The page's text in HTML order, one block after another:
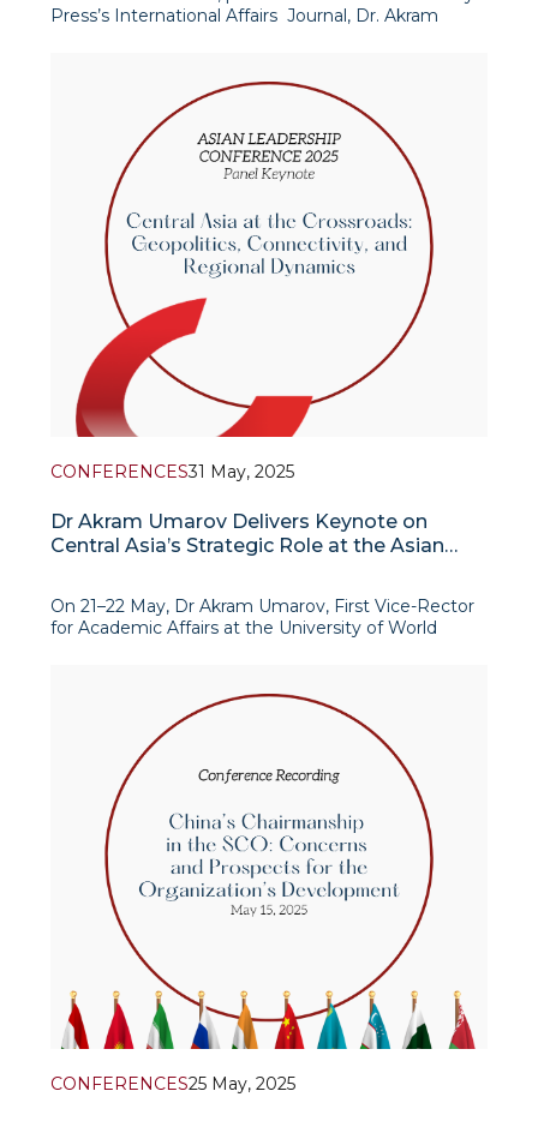
Press’s International Affairs Journal, Dr. Akram
CONFERENCES31 May, 2025
Dr Akram Umarov Delivers Keynote on
Central Asia’s Strategic Role at the Asian
On 21–22 May, Dr Akram Umarov, First Vice-Rector
for Academic Affairs at the University of World
(IAIS), took part in the prestigious Asian Leadership
CONFERENCES25 May, 2025